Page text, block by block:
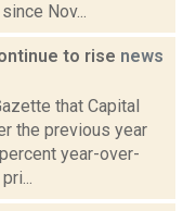
Nov...
to rise news
that Capital
the previous year
year-over-